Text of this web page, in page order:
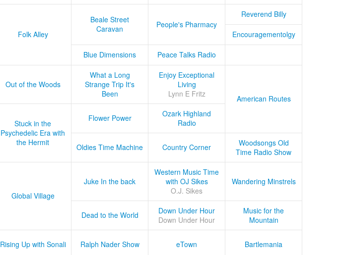
Folk Alley
Beale Street
Caravan
People's Pharmacy
Reverend Billy
Encouragementolgy
Blue Dimensions Peace Talks Radio
Out of the Woods
What a Long
Strange Trip It's
Been
Enjoy Exceptional
Living
Lynn E Fritz
American Routes
Stuck in the
Psychedelic Era with
the Hermit
Flower Power
Ozark Highland
Radio
Oldies Time Machine Country Corner
Woodsongs Old
Time Radio Show
Global Village
Juke In the back
Western Music Time
with OJ Sikes
O.J. Sikes
Wandering Minstrels
Dead to the World
Down Under Hour
Down Under Hour
Music for the
Mountain
Rising Up with Sonali Ralph Nader Show eTown Bartlemania